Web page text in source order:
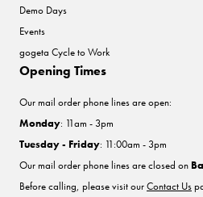
Demo Days
Events
gogeta Cycle to Work
Opening Times
Our mail order phone lines are open:
Monday: 11am - 3pm
Tuesday - Friday: 11:00am - 3pm
Our mail order phone lines are closed on
Before calling, please visit ourContact Us